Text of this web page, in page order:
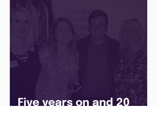
Five years on and 20